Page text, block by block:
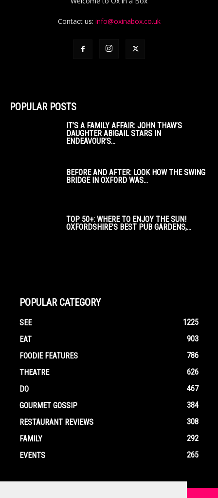
Contact us: info@oxinabox.co.uk
POPULAR POSTS
IT’S A FAMILY AFFAIR: JOHN THAW’S
DAUGHTER ABIGAIL STARS IN
ENDEAVOUR’S...
BEFORE AND AFTER: LOOK HOW THE SWING
BRIDGE IN OXFORD WAS...
TOP 50+: WHERE TO ENJOY THE SUN!
OXFORDSHIRE’S BEST PUB GARDENS,...
POPULAR CATEGORY
SEE
1225
EAT
903
FOODIE FEATURES
786
THEATRE
626
DO
467
GOURMET GOSSIP
384
RESTAURANT REVIEWS
308
FAMILY
292
EVENTS
265